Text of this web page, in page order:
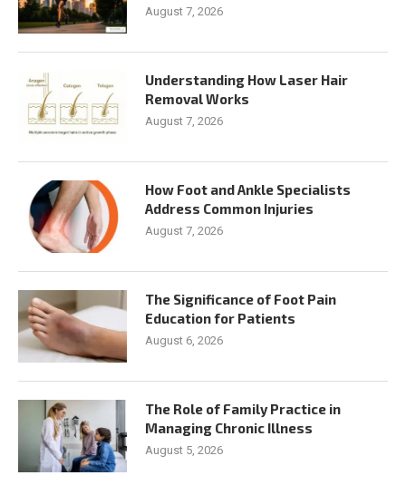
August 7, 2026
Understanding How Laser Hair
Removal Works
August 7, 2026
How Foot and Ankle Specialists
Address Common Injuries
August 7, 2026
The Significance of Foot Pain
Education for Patients
August 6, 2026
The Role of Family Practice in
Managing Chronic Illness
August 5, 2026